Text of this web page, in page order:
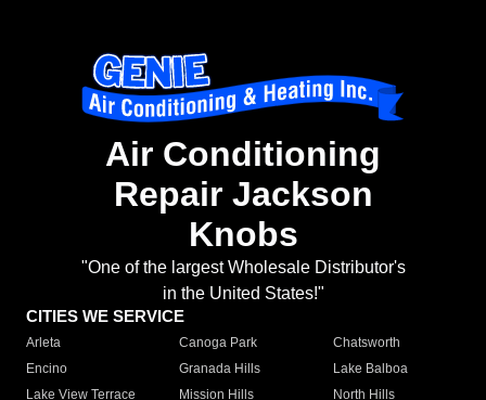
Air Conditioning
Repair Jackson
Knobs
"One of the largest Wholesale Distributor's
in the United States!"
CITIES WE SERVICE
Arleta Canoga Park
Chatsworth
Encino
Granada Hills
Lake Balboa
Lake View Terrace
Mission Hills
North Hills